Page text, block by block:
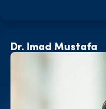
2010-2011 Aegean
2011-2012 Mert
2013 Emsey
2015-2022 Istinye
Dr. Imad Mustafa